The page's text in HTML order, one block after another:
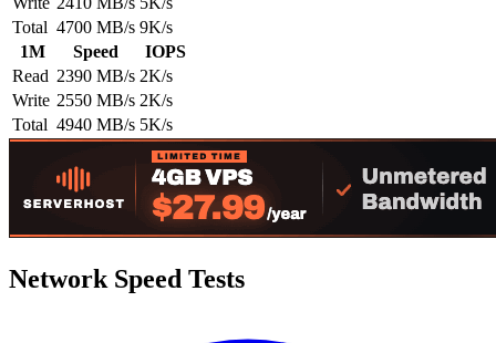
Total 4700 MB/s 9K/s
1M
Speed
IOPS
Read 2390 MB/s 2K/s
Write 2550 MB/s 2K/s
Total 4940 MB/s 5K/s
Network Speed Tests